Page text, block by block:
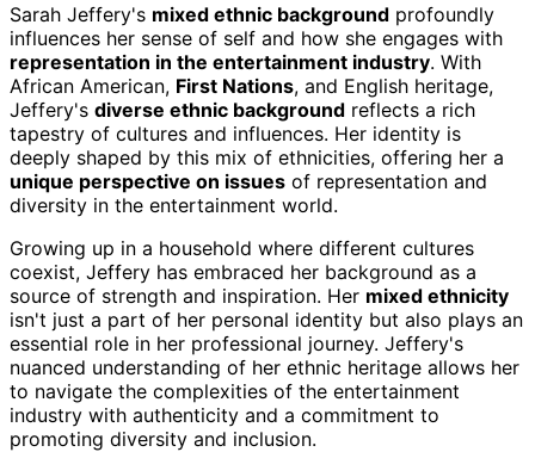
Sarah Jeffery's mixed ethnic background profoundly
influences her sense of self and how she engages with
representation in the entertainment industry. With
African American, First Nations, and English heritage,
Jeffery's diverse ethnic background reflects a rich
tapestry of cultures and influences. Her identity is
deeply shaped by this mix of ethnicities, offering her a
unique perspective on issues of representation and
diversity in the entertainment world.
Growing up in a household where different cultures
coexist, Jeffery has embraced her background as a
source of strength and inspiration. Her mixed ethnicity
isn't just a part of her personal identity but also plays an
essential role in her professional journey. Jeffery's
nuanced understanding of her ethnic heritage allows her
to navigate the complexities of the entertainment
industry with authenticity and a commitment to
promoting diversity and inclusion.